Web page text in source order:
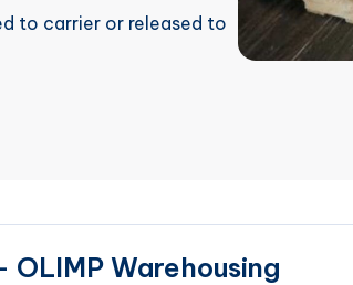
to carrier or released to
OLIMP Warehousing